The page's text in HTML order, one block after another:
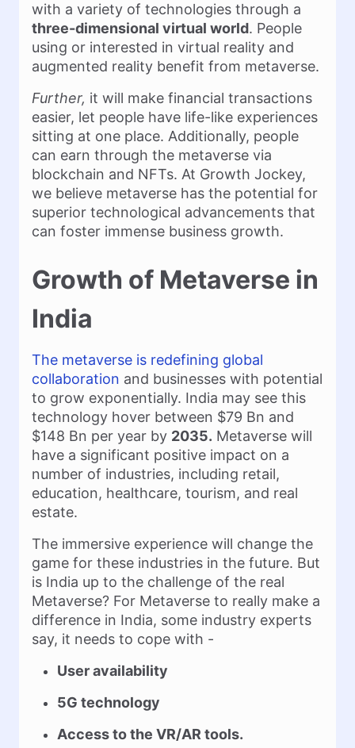
with a variety of technologies through a
three-dimensional virtual world. People
using or interested in virtual reality and
augmented reality benefit from metaverse.
Further, it will make financial transactions
easier, let people have life-like experiences
sitting at one place. Additionally, people
can earn through the metaverse via
blockchain and NFTs. At Growth Jockey,
we believe metaverse has the potential for
superior technological advancements that
can foster immense business growth.
Growth of Metaverse in
India
The metaverse is redefining global
collaboration and businesses with potential
to grow exponentially. India may see this
technology hover between $79 Bn and
$148 Bn per year by 2035. Metaverse will
have a significant positive impact on a
number of industries, including retail,
education, healthcare, tourism, and real
estate.
The immersive experience will change the
game for these industries in the future. But
is India up to the challenge of the real
Metaverse? For Metaverse to really make a
difference in India, some industry experts
say, it needs to cope with -
User availability
5G technology
Access to the VR/AR tools.